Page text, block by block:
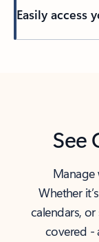
Easily access
See
Manage
Whether
calendars,
covered -